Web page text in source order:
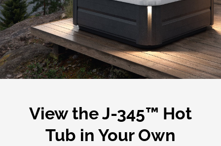
View the J-345™ Hot
Tub in Your Own